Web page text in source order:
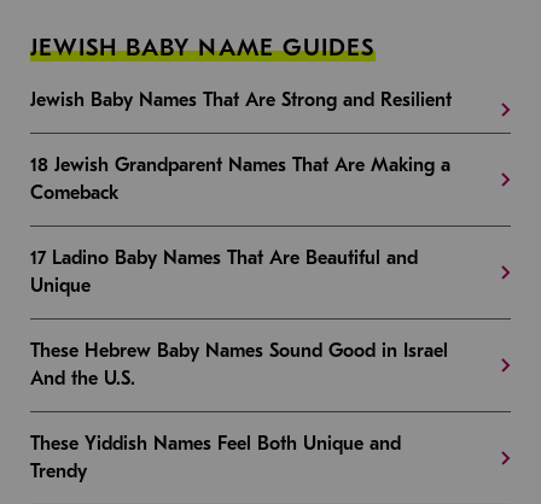
JEWISH BABY NAME GUIDES
Jewish Baby Names That Are Strong and Resilient
18 Jewish Grandparent Names That Are Making a
Comeback
17 Ladino Baby Names That Are Beautiful and
Unique
These Hebrew Baby Names Sound Good in Israel
And the U.S.
These Yiddish Names Feel Both Unique and
Trendy